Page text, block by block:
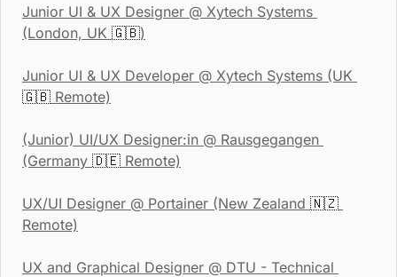
Junior UI & UX Designer @ Xytech Systems
(London, UK 🇬🇧)
Junior UI & UX Developer
🇬🇧 Remote)
(Junior) UI/UX Designer:in @ Rausgegangen
(Germany 🇩🇪 Remote)
UX/UI Designer @ Portainer (New Zealand 🇳🇿
Remote)
UX and Graphical Designer @ DTU - Technical